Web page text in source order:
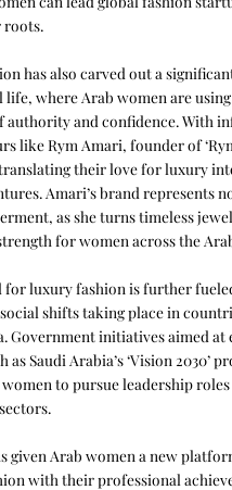
roots.
has also carved out a
where Arab women are
authority and confidence. With
like Rym Amari, founder of
their love for luxury
Amari’s brand represents
as she turns timeless
for women across the
for luxury fashion is further
shifts taking place in
Government initiatives aimed at
as Saudi Arabia’s ‘Vision 2030’
to pursue leadership
given Arab women a new
with their professional